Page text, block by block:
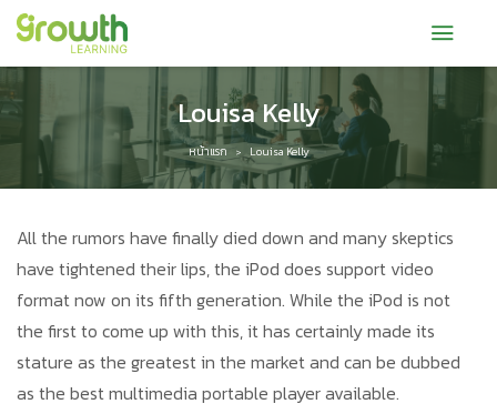
Louisa Kelly
หน้าแรก > Louisa Kelly
All the rumors have finally died down and many skeptics
have tightened their lips, the iPod does support video
format now on its fifth generation. While the iPod is not
the first to come up with this, it has certainly made its
stature as the greatest in the market and can be dubbed
as the best multimedia portable player available.